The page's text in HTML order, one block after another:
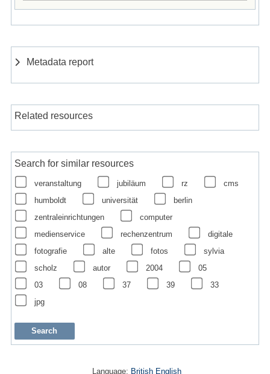
Metadata report
Related resources
Search for similar resources
veranstaltung jubiläum rz
cms
humboldt
universität
berlin
zentraleinrichtungen
computer
medienservice
rechenzentrum
digitale
fotografie
alte fotos
sylvia
scholz
autor 2004
05
03
08 37 39
33
jpg
Language: British English